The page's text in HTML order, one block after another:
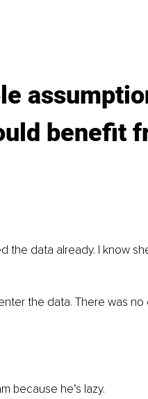
benefit
the data already. I know
the data. There was no
because he’s lazy.